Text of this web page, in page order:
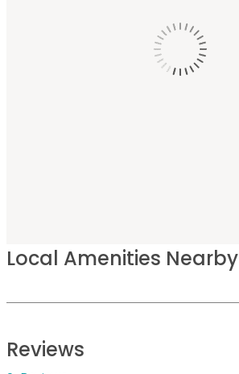
Local Amenities Nearby
Reviews